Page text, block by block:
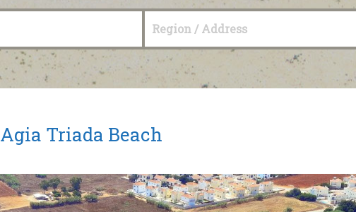
Region / Address
Agia Triada Beach